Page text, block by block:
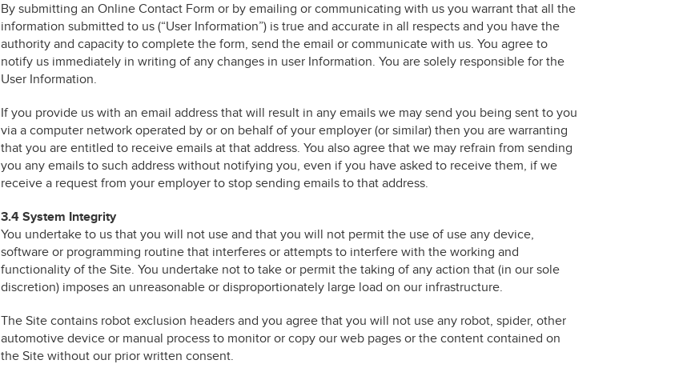
By submitting an Online Contact Form or by emailing or communicating with us you warrant that all the
information submitted to us (“User Information”) is true and accurate in all respects and you have the
authority and capacity to complete the form, send the email or communicate with us. You agree to
notify us immediately in writing of any changes in user Information. You are solely responsible for the
User Information.
If you provide us with an email address that will result in any emails we may send you being sent to you
via a computer network operated by or on behalf of your employer (or similar) then you are warranting
that you are entitled to receive emails at that address. You also agree that we may refrain from sending
you any emails to such address without notifying you, even if you have asked to receive them, if we
receive a request from your employer to stop sending emails to that address.
3.4 System Integrity
You undertake to us that you will not use and that you will not permit the use of use any device,
software or programming routine that interferes or attempts to interfere with the working and
functionality of the Site. You undertake not to take or permit the taking of any action that (in our sole
discretion) imposes an unreasonable or disproportionately large load on our infrastructure.
The Site contains robot exclusion headers and you agree that you will not use any robot, spider, other
automotive device or manual process to monitor or copy our web pages or the content contained on
the Site without our prior written consent.